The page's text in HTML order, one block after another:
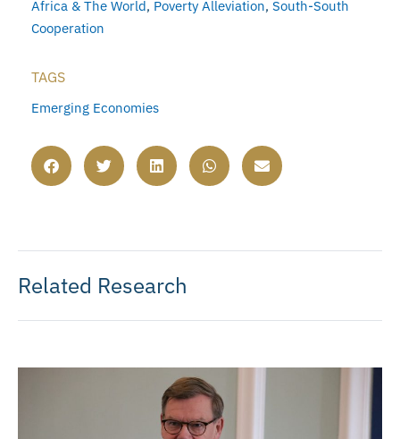
Africa & The World, Poverty Alleviation, South-South
Cooperation
TAGS
Emerging Economies
Related Research